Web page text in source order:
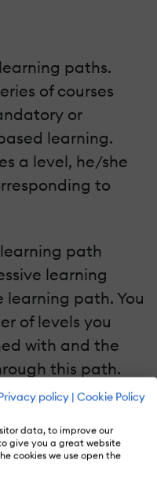
policy | Cookie Policy
data, to improve our
give you a great website
cookies we use open the
paths.
of courses
or
learning.
a level, he/she
to
path
learning
path. You
of levels you
with and the
this path.
types of
a